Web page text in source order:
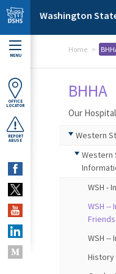
Skip to main content
Washington
MENU
OFFICE
LOCATOR
REPORT
ABUSE
Home
BHHA
Our
Western
Western
WSH -
WSH --
Friends
WSH